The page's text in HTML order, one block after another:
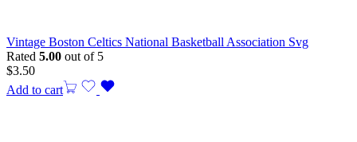
Vintage Boston Celtics National Basketball Association Svg
Rated 5.00 out of 5
$3.50
Add to cart